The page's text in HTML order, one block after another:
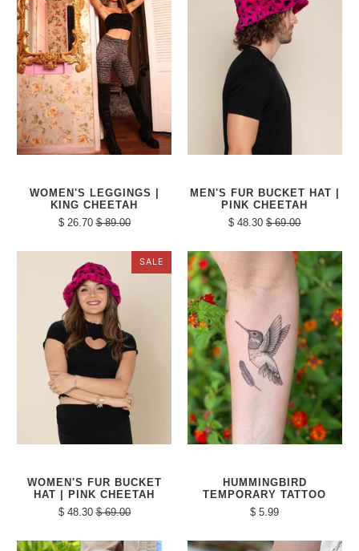
WOMEN'S LEGGINGS |
KING CHEETAH
$ 26.70 $ 89.00
MEN'S FUR BUCKET HAT |
PINK CHEETAH
$ 48.30 $ 69.00
SALE
WOMEN'S FUR BUCKET
HAT | PINK CHEETAH
$ 48.30 $ 69.00
HUMMINGBIRD
TEMPORARY TATTOO
$ 5.99